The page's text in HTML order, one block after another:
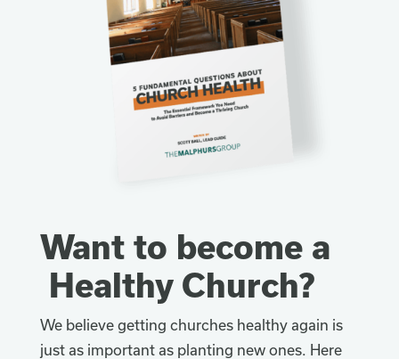
Want to become a
Healthy Church?
We believe getting churches healthy again is
just as important as planting new ones. Here